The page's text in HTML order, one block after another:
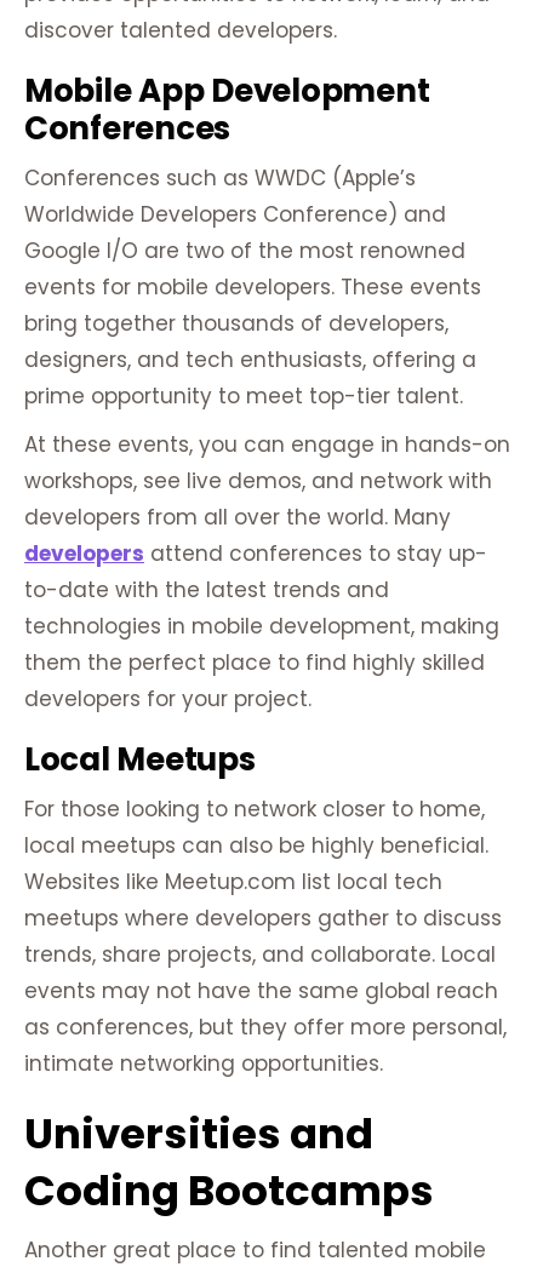
discover talented developers.
Mobile App Development
Conferences
Conferences such as WWDC (Apple’s
Worldwide Developers Conference) and
Google I/O are two of the most renowned
events for mobile developers. These events
bring together thousands of developers,
designers, and tech enthusiasts, offering a
prime opportunity to meet top-tier talent.
At these events, you can engage in hands-on
workshops, see live demos, and network with
developers from all over the world. Many
developers attend conferences to stay up-
to-date with the latest trends and
technologies in mobile development, making
them the perfect place to find highly skilled
developers for your project.
Local Meetups
For those looking to network closer to home,
local meetups can also be highly beneficial.
Websites like Meetup.com list local tech
meetups where developers gather to discuss
trends, share projects, and collaborate. Local
events may not have the same global reach
as conferences, but they offer more personal,
intimate networking opportunities.
Universities and
Coding Bootcamps
Another great place to find talented mobile